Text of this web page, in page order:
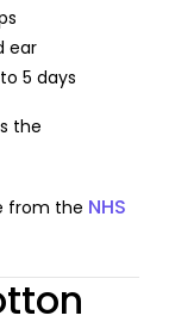
ear
5 days
the
from the NHS